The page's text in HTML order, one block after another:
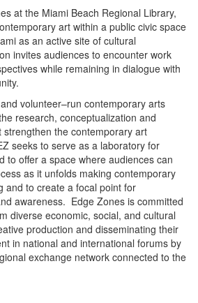
at the Miami Beach Regional Library,
art within a public civic space
as an active site of cultural
invites audiences to encounter work
while remaining in dialogue with
volunteer–run contemporary arts
research, conceptualization and
the contemporary art
seeks to serve as a laboratory for
to offer a space where audiences can
as it unfolds making contemporary
and to create a focal point for
awareness. Edge Zones is committed
diverse economic, social, and cultural
production and disseminating their
in national and international forums by
exchange network connected to the